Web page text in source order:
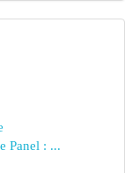
Panel : ...